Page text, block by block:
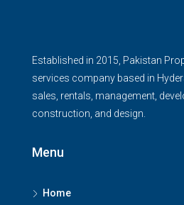
Established in 2015, Pakistan
services company based in
sales, rentals, management,
construction, and design.
Menu
Home